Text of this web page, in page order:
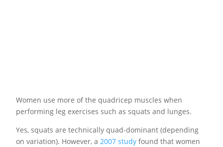
Women use more of the quadricep muscles when
performing leg exercises such as squats and lunges.
Yes, squats are technically quad-dominant (depending
on variation). However, a 2007 study found that women